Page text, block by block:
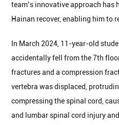
team’s innovative approach has
Hainan recover, enabling him to
In March 2024, 11-year-old
accidentally fell from the 7th
fractures and a compression
vertebra was displaced,
compressing the spinal cord,
and lumbar spinal cord injury